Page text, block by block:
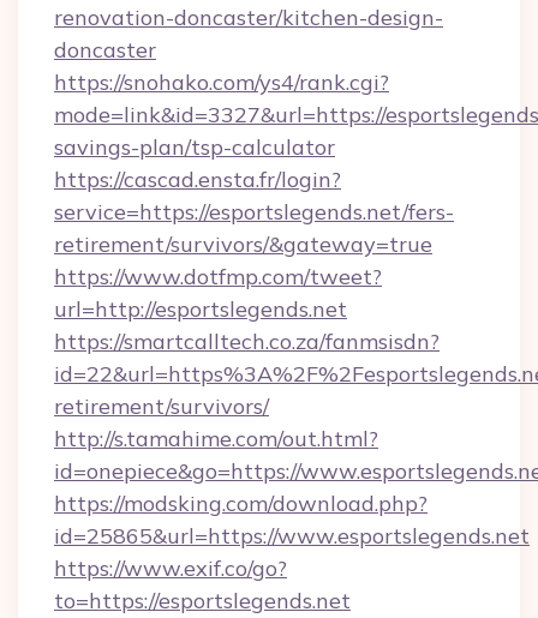
renovation-doncaster/kitchen-design-
doncaster
https://snohako.com/ys4/rank.cgi?
mode=link&id=3327&url=https://
savings-plan/tsp-calculator
https://cascad.ensta.fr/login?
service=https://esportslegends.net/fers-
retirement/survivors/&gateway=true
https://www.dotfmp.com/tweet?
url=http://esportslegends.net
https://smartcalltech.co.za/fanmsisdn?
retirement/survivors/
http://s.tamahime.com/out.html?
id=onepiece&go=https://
https://modsking.com/download.php?
id=25865&url=https://www.esportslegends.net
https://www.exif.co/go?
to=https://esportslegends.net